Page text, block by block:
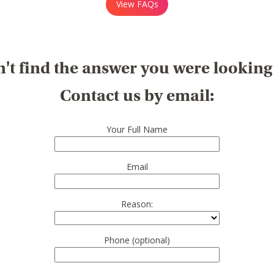
View FAQs
find the answer you were
Contact us by email:
Your Full Name
Email
Reason:
Phone (optional)